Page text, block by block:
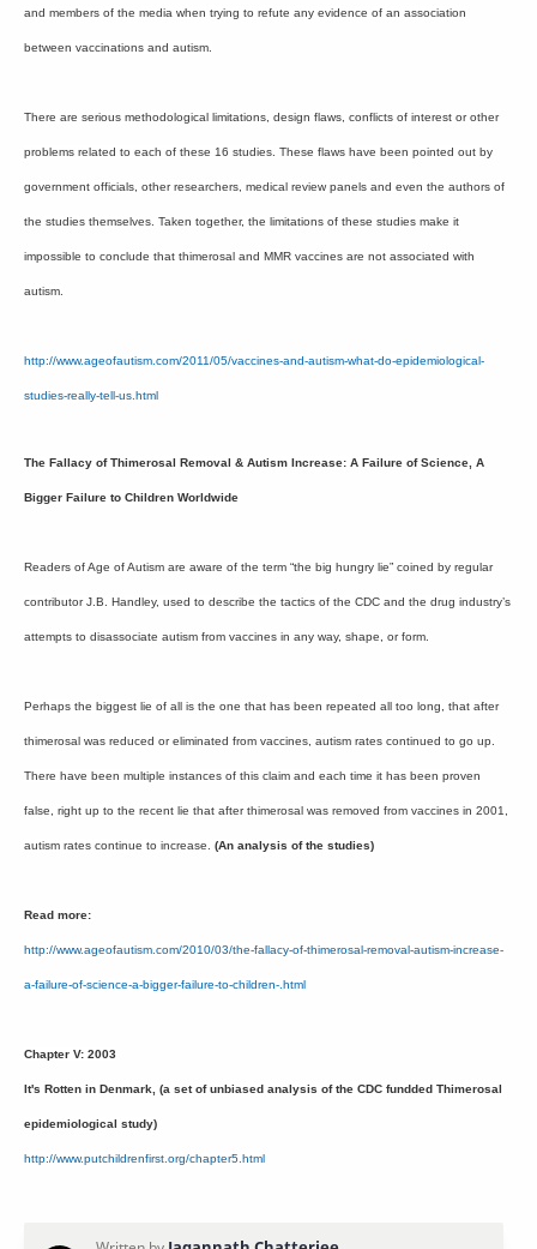
and members of the media when trying to refute any evidence of an association
between vaccinations and autism.
There are serious methodological limitations, design flaws, conflicts of interest or other
problems related to each of these 16 studies. These flaws have been pointed out by
government officials, other researchers, medical review panels and even the authors of
the studies themselves. Taken together, the limitations of these studies make it
impossible to conclude that thimerosal and MMR vaccines are not associated with
autism.
http://www.ageofautism.com/2011/05/vaccines-and-autism-what-do-epidemiological-
studies-really-tell-us.html
The Fallacy of Thimerosal Removal & Autism Increase: A Failure of Science, A
Bigger Failure to Children Worldwide
Readers of Age of Autism are aware of the term “the big hungry lie” coined by regular
contributor J.B. Handley, used to describe the tactics of the CDC and the drug industry’s
attempts to disassociate autism from vaccines in any way, shape, or form.
Perhaps the biggest lie of all is the one that has been repeated all too long, that after
thimerosal was reduced or eliminated from vaccines, autism rates continued to go up.
There have been multiple instances of this claim and each time it has been proven
false, right up to the recent lie that after thimerosal was removed from vaccines in 2001,
autism rates continue to increase. (An analysis of the studies)
Read more:
http://www.ageofautism.com/2010/03/the-fallacy-of-thimerosal-removal-autism-increase-
a-failure-of-science-a-bigger-failure-to-children-.html
Chapter V: 2003
It's Rotten in Denmark, (a set of unbiased analysis of the CDC fundded Thimerosal
epidemiological study)
http://www.putchildrenfirst.org/chapter5.html